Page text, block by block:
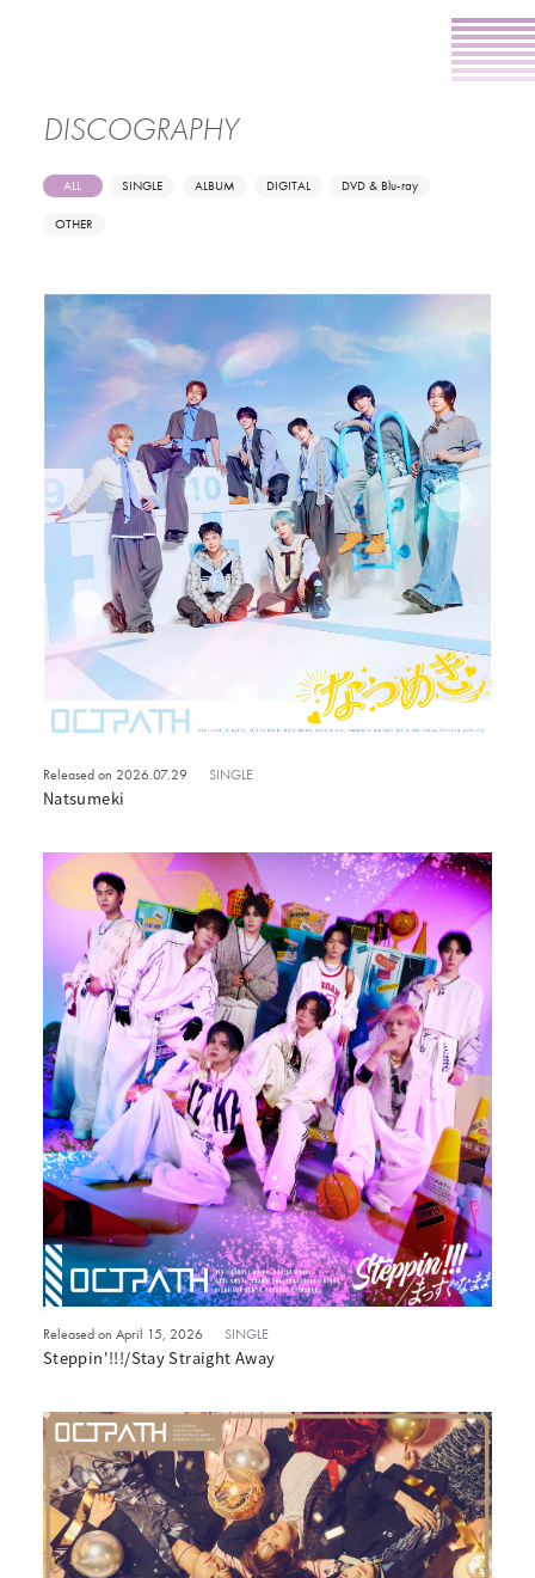
DISCOGRAPHY
ALL SINGLE ALBUM DIGITAL DVD & Blu-ray
OTHER
Released on 2026.07.29 SINGLE
Natsumeki
Released on April 15, 2026 SINGLE
Steppin'!!!/Stay Straight Away